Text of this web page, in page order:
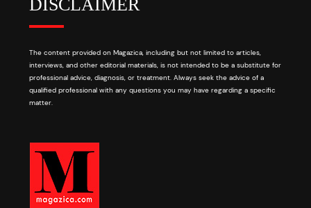
DISCLAIMER
The content provided on Magazica, including but not limited to articles,
interviews, and other editorial materials, is not intended to be a substitute for
professional advice, diagnosis, or treatment. Always seek the advice of a
qualified professional with any questions you may have regarding a specific
matter.